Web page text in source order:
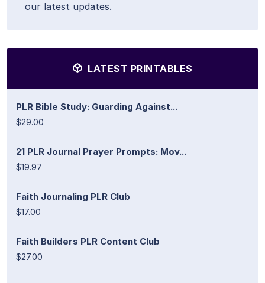
our latest updates.
LATEST PRINTABLES
PLR Bible Study: Guarding Against...
$29.00
21 PLR Journal Prayer Prompts: Mov...
$19.97
Faith Journaling PLR Club
$17.00
Faith Builders PLR Content Club
$27.00